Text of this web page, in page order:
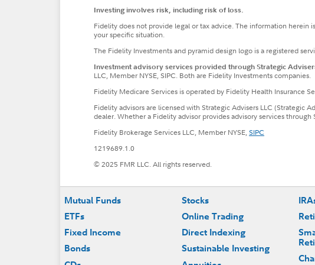
Investing involves risk, including risk of loss.
Fidelity does not provide legal or tax advice. The information herein
your specific situation.
The Fidelity Investments and pyramid design logo is a registered
Investment advisory services provided through Strategic
LLC, Member NYSE, SIPC. Both are Fidelity Investments companies.
Fidelity Medicare Services is operated by Fidelity Health Insurance
Fidelity advisors are licensed with Strategic Advisers LLC (Strategic
dealer. Whether a Fidelity advisor provides advisory services
Fidelity Brokerage Services LLC, Member NYSE,SIPC
1219689.1.0
© 2025 FMR LLC. All rights reserved.
Footer
Mutual Funds
ETFs
Fixed Income
Bonds
Stocks
Online Trading
Direct Indexing
Sustainable Investing